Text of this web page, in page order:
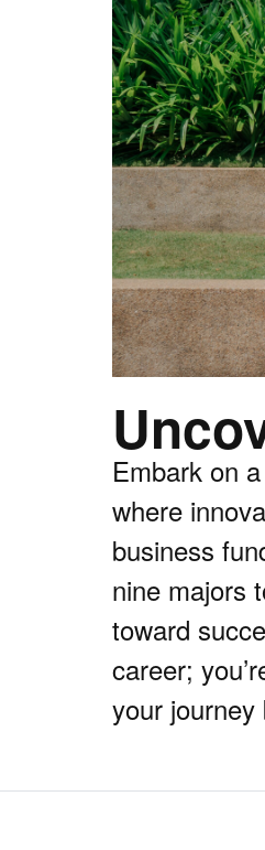
Embark on
where
business
nine majors
toward
career;
your journey